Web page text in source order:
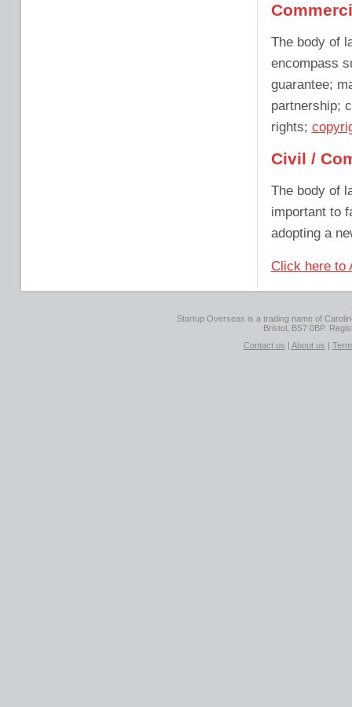
The body of
encompass
guarantee;
partnership;
rights;
Civil /
The body of
important to
adopting a
Click here to
Startup Overseas is a trading name of
Bristol, BS7 0BP.
Contact us | About us |